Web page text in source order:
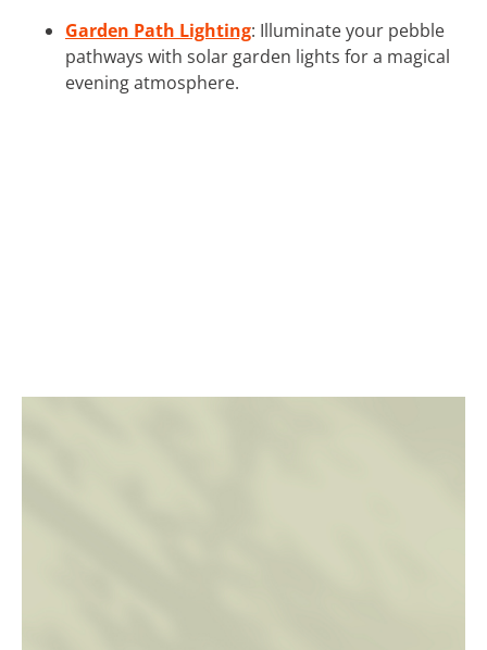
Garden Path Lighting: Illuminate your pebble
pathways with solar garden lights for a magical
evening atmosphere.